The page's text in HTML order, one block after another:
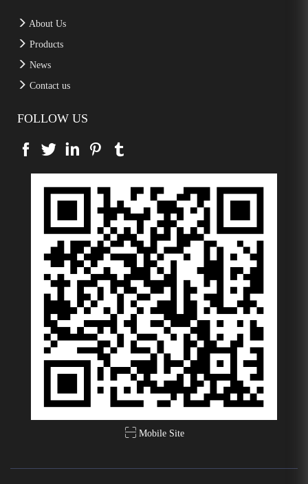
About Us
Products
News
Contact us
FOLLOW US
Mobile Site